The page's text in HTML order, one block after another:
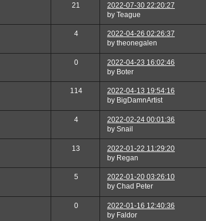
21
2022-07-30 22:20:27
by Teague
4
2022-04-26 02:26:37
by theonegalen
0
2022-04-23 16:02:46
by Boter
114
2022-04-13 19:54:16
by BigDamnArtist
4
2022-02-24 00:01:36
by Snail
13
2022-01-22 11:29:20
by Regan
5
2022-01-20 03:26:10
by Chad Peter
0
2022-01-16 12:40:36
by Faldor